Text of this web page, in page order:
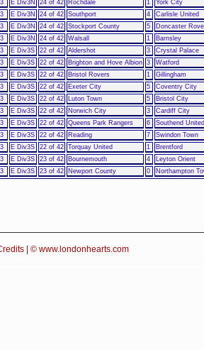
E Div3N 24 of 42 Rochdale 1
York City
E Div3N 24 of 42 Southport 4
Carlisle United
E Div3N 24 of 42 Stockport County 5
Doncaster
E Div3N 24 of 42 Walsall 1
Barnsley
E Div3S 22 of 42 Aldershot 3
Crystal Palace
E Div3S 22 of 42 Brighton and Hove Albion 3
Watford
E Div3S 22 of 42 Bristol Rovers 1
Gillingham
E Div3S 22 of 42 Exeter City 5
Coventry City
E Div3S 22 of 42 Luton Town 5
Bristol City
E Div3S 22 of 42 Norwich City 3
Cardiff City
E Div3S 22 of 42 Queens Park Rangers 6
Southend United
E Div3S 22 of 42 Reading 7
Swindon Town
E Div3S 22 of 42 Torquay United 1
Brentford
E Div3S 23 of 42 Bournemouth 4
Leyton Orient
E Div3S 23 of 42 Newport County 0 Northampton
| © www.londonhearts.com